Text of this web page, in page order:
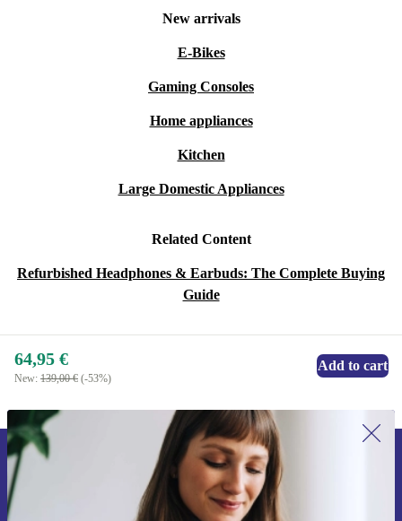
New arrivals
E-Bikes
Gaming Consoles
Home appliances
Kitchen
Large Domestic Appliances
Related Content
Refurbished Headphones & Earbuds: The Complete Buying
Guide
64,95 €
New: 139,00 € (-53%)
Add to cart
Sign up for our newsletter for the first
time and save 15€!
Never miss an offer again.